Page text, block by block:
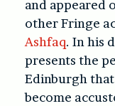
and appeared
other Fringe
Ashfaq. In his
presents the
Edinburgh
become